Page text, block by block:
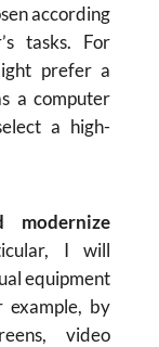
according
tasks. For
prefer a
a computer
a high-
I will
equipment
example, by
video